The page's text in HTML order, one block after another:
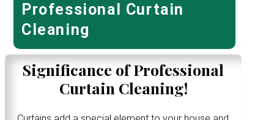
Professional Curtain
Cleaning
Significance of Professional
Curtain Cleaning!